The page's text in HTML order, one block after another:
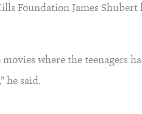
Foundation James Shubert
movies where the teenagers
he said.